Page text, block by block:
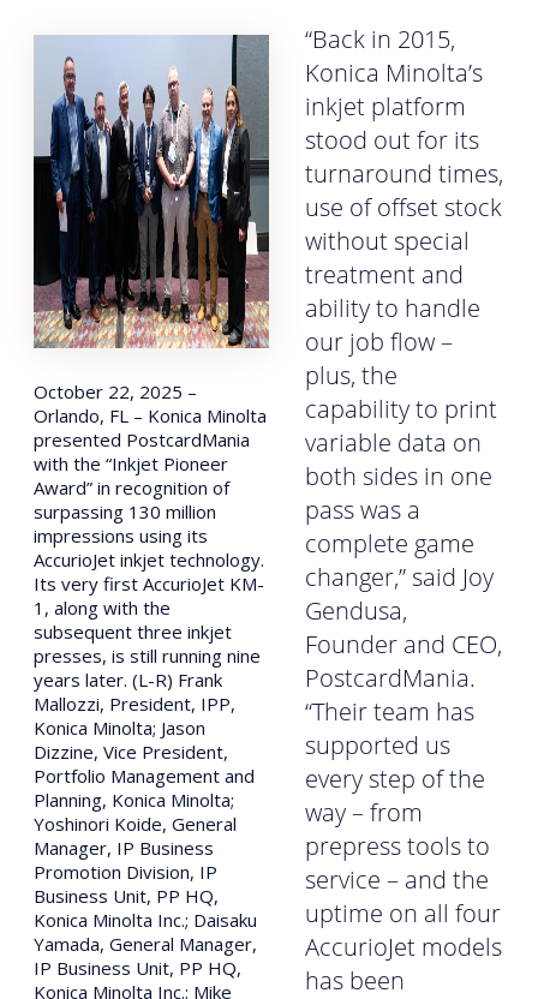
October 22, 2025 –
Orlando, FL – Konica Minolta
presented PostcardMania
with the “Inkjet Pioneer
Award” in recognition of
surpassing 130 million
impressions using its
AccurioJet inkjet technology.
Its very first AccurioJet KM-
1, along with the
subsequent three inkjet
presses, is still running nine
years later. (L-R) Frank
Mallozzi, President, IPP,
Konica Minolta; Jason
Dizzine, Vice President,
Portfolio Management and
Planning, Konica Minolta;
Yoshinori Koide, General
Manager, IP Business
Promotion Division, IP
Business Unit, PP HQ,
Konica Minolta Inc.; Daisaku
Yamada, General Manager,
IP Business Unit, PP HQ,
Konica Minolta Inc.; Mike
“Back in 2015,
Konica Minolta’s
inkjet platform
stood out for its
turnaround times,
use of offset stock
without special
treatment and
ability to handle
our job flow –
plus, the
capability to print
variable data on
both sides in one
pass was a
complete game
changer,” said Joy
Gendusa,
Founder and CEO,
PostcardMania.
“Their team has
supported us
every step of the
way – from
prepress tools to
service – and the
uptime on all four
AccurioJet models
has been